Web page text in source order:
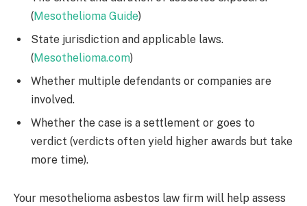
(Mesothelioma Guide)
State jurisdiction and applicable laws.
(Mesothelioma.com)
Whether multiple defendants or companies are
involved.
Whether the case is a settlement or goes to
verdict (verdicts often yield higher awards but take
more time).
Your mesothelioma asbestos law firm will help assess